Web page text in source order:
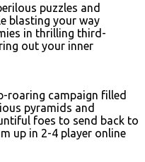
puzzles and
blasting your way
in thrilling third-
out your inner
roaring campaign filled
pyramids and
foes to send back to
up in 2-4 player online